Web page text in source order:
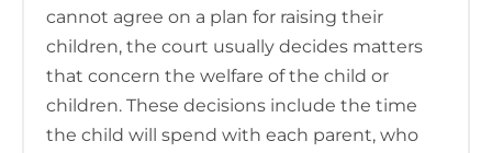
cannot agree on a plan for raising their
children, the court usually decides matters
that concern the welfare of the child or
children. These decisions include the time
the child will spend with each parent, who